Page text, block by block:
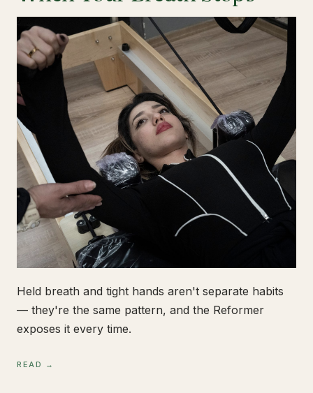
Held breath and tight hands aren't separate habits
— they're the same pattern, and the Reformer
exposes it every time.
READ →